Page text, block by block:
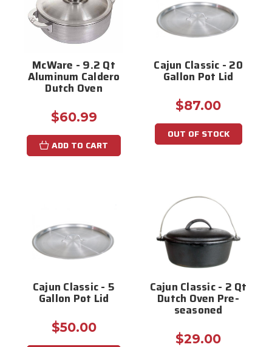
McWare - 9.2 Qt
Aluminum Caldero
Dutch Oven
$60.99
ADD TO CART
Cajun Classic - 20
Gallon Pot Lid
$87.00
OUT OF STOCK
Cajun Classic - 5
Gallon Pot Lid
$50.00
Cajun Classic - 2 Qt
Dutch Oven Pre-
seasoned
$29.00